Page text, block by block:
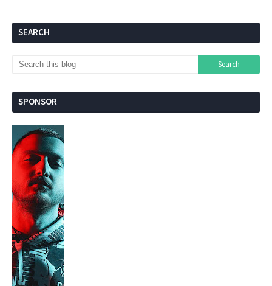
SEARCH
SPONSOR